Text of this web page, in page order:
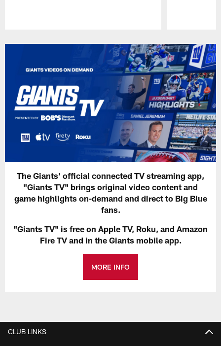
The Giants' official connected TV streaming app,
"Giants TV" brings original video content and
game highlights on-demand and direct to Big Blue
fans.
"Giants TV" is free on Apple TV, Roku, and Amazon
Fire TV and in the Giants mobile app.
MORE INFO
CLUB LINKS